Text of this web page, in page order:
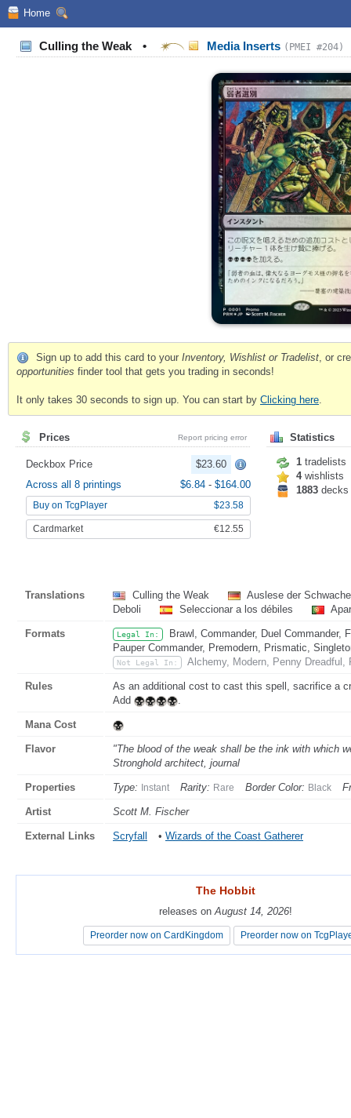
Home
Culling the Weak • Media Inserts (PMEI #204)
Sign up to add this card to your Inventory, Wishlist or Tradelist, or
opportunities finder tool that gets you trading in seconds!
It only takes 30 seconds to sign up. You can start by Clicking here.
Prices Report pricing error
Deckbox Price
$23.60
Across all 8 printings
$6.84 - $164.00
Buy on TcgPlayer $23.58
Cardmarket €12.55
Statistics
1 tradelists
4wishlists
1883 decks
Translations Culling the Weak
Auslese der
Deboli
Seleccionar a los débiles
Formats Legal In:
Brawl, Commander, Duel Commander,
Pauper Commander, Premodern, Prismatic,
Not Legal In: Alchemy, Modern, Penny Dreadful,
Rules
As an additional cost to cast this spell, sacrifice a
Add
.
Mana Cost
Flavor
"The blood of the weak shall be the ink with which
Stronghold architect, journal
Properties Type: Instant Rarity: Rare Border Color: Black
Artist Scott M. Fischer
External Links Scryfall • Wizards of the Coast Gatherer
The Hobbit
releases onAugust 14, 2026!
Preorder now on CardKingdom Preorder now on
The Hobbit
releases onAugust 14, 2026!
Preorder now on CardKingdom Preorder now on